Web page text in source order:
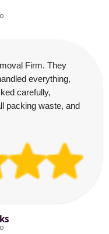
Firm. They
everything,
carefully,
packing waste, and